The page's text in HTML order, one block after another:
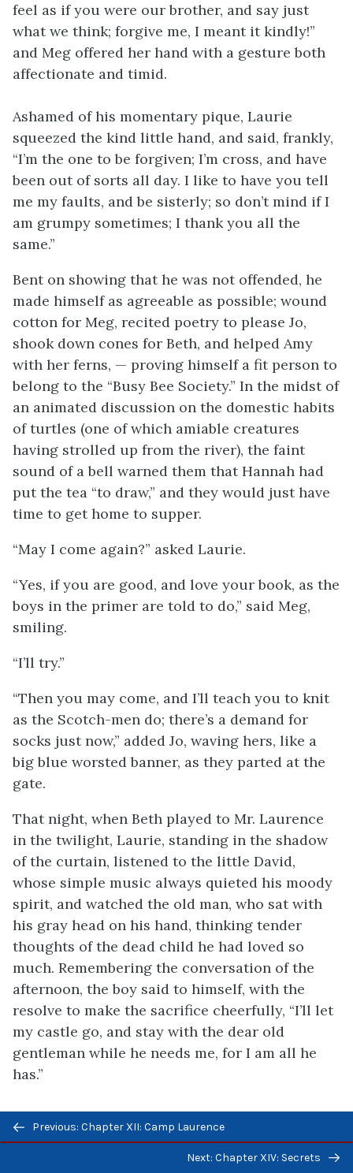
feel as if you were our brother, and say just
what we think; forgive me, I meant it kindly!”
and Meg offered her hand with a gesture both
affectionate and timid.
Ashamed of his momentary pique, Laurie
squeezed the kind little hand, and said, frankly,
“I’m the one to be forgiven; I’m cross, and have
been out of sorts all day. I like to have you tell
me my faults, and be sisterly; so don’t mind if I
am grumpy sometimes; I thank you all the
same.”
Bent on showing that he was not offended, he
made himself as agreeable as possible; wound
cotton for Meg, recited poetry to please Jo,
shook down cones for Beth, and helped Amy
with her ferns, — proving himself a fit person to
belong to the “Busy Bee Society.” In the midst of
an animated discussion on the domestic habits
of turtles (one of which amiable creatures
having strolled up from the river), the faint
sound of a bell warned them that Hannah had
put the tea “to draw,” and they would just have
time to get home to supper.
“May I come again?” asked Laurie.
“Yes, if you are good, and love your book, as the
boys in the primer are told to do,” said Meg,
smiling.
“I’ll try.”
“Then you may come, and I’ll teach you to knit
as the Scotch-men do; there’s a demand for
socks just now,” added Jo, waving hers, like a
big blue worsted banner, as they parted at the
gate.
That night, when Beth played to Mr. Laurence
in the twilight, Laurie, standing in the shadow
of the curtain, listened to the little David,
whose simple music always quieted his moody
spirit, and watched the old man, who sat with
his gray head on his hand, thinking tender
thoughts of the dead child he had loved so
much. Remembering the conversation ofthe
afternoon, the boy said to himself, with the
resolve to make the sacrifice cheerfully, “I’ll let
my castle go, and stay with the dear old
gentleman while he needs me, for I am all he
has.”
Previous/next
navigation
Previous: Chapter XII: Camp Laurence
Next: Chapter XIV: Secrets
LICENSE